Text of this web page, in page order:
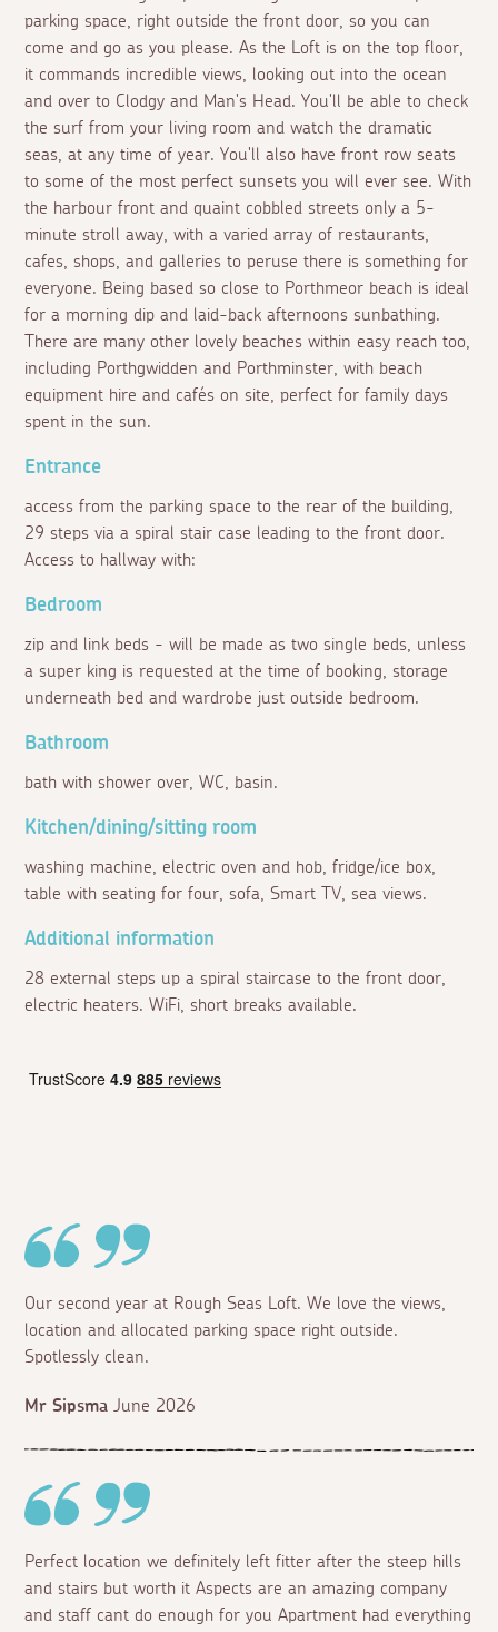
parking space, right outside the front door, so you can
come and go as you please. As the Loft is on the top floor,
it commands incredible views, looking out into the ocean
and over to Clodgy and Man's Head. You'll be able to check
the surf from your living room and watch the dramatic
seas, at any time of year. You'll also have front row seats
to some of the most perfect sunsets you will ever see. With
the harbour front and quaint cobbled streets only a 5-
minute stroll away, with a varied array of restaurants,
cafes, shops, and galleries to peruse there is something for
everyone. Being based so close to Porthmeor beach is ideal
for a morning dip and laid-back afternoons sunbathing.
There are many other lovely beaches within easy reach too,
including Porthgwidden and Porthminster, with beach
equipment hire and cafés on site, perfect for family days
spent in the sun.
Entrance
access from the parking space to the rear of the building,
29 steps via a spiral stair case leading to the front door.
Access to hallway with:
Bedroom
zip and link beds - will be made as two single beds, unless
a super king is requested at the time of booking, storage
underneath bed and wardrobe just outside bedroom.
Bathroom
bath with shower over, WC, basin.
Kitchen/dining/sitting room
washing machine, electric oven and hob, fridge/ice box,
table with seating for four, sofa, Smart TV, sea views.
Additional information
28 external steps up a spiral staircase to the front door,
electric heaters. WiFi, short breaks available.
Our second year at Rough Seas Loft. We love the views,
location and allocated parking space right outside.
Spotlessly clean.
Mr Sipsma June 2026
Perfect location we definitely left fitter after the steep hills
and stairs but worth it Aspects are an amazing company
and staff cant do enough for you Apartment had everything